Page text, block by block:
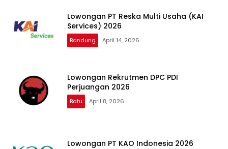
Lowongan PT Reska Multi Usaha (KAI
Services) 2026
Bandung April 14, 2026
Lowongan Rekrutmen DPC PDI
Perjuangan 2026
Batu April 8, 2026
Lowongan PT KAO Indonesia 2026